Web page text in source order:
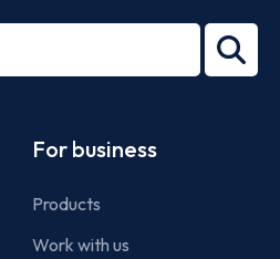
27001-
For business
Products
Work with us